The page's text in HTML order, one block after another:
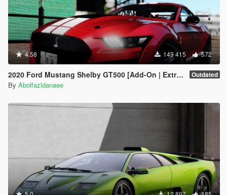
4.58 149 415 572
2020 Ford Mustang Shelby GT500 [Add-On | Extras] Outdated
By Abolfazldanaee